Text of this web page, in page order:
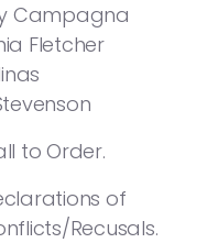
Campagna
Fletcher
to Order.
of
Recusals.